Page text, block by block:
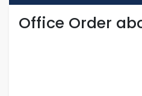
Office Order